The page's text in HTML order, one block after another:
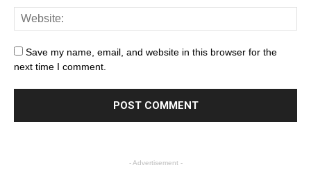
Save my name, email, and website in this browser for the
next time I comment.
- Advertisement -